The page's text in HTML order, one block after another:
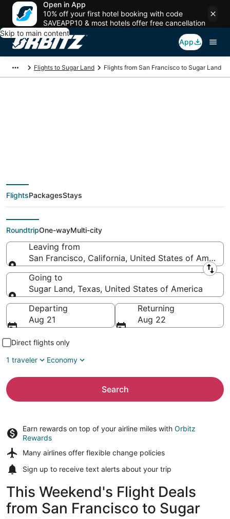
Open in App
10% off your first hotel booking with code
SAVEAPP10 & most hotels offer free cancellation
Skip to main content
App
Flights to Sugar Land Flights from San Francisco to Sugar Land
deals from San
Francisco (SJC) to
Sugar Land (HOU)
FlightsPackagesStays
RoundtripOne-wayMulti-city
Leaving from
San Francisco, California, United States of America
Leaving from
Going to
Sugar Land, Texas, United States of America
Going to
Departing
Aug 21
Returning
Aug 22
Direct flights only
1 traveler
Economy
Search
Earn rewards on top of your airline miles with Orbitz
Rewards
Many airlines offer flexible change policies
Sign up to receive text alerts about your trip
This Weekend's Flight Deals
from San Francisco to Sugar